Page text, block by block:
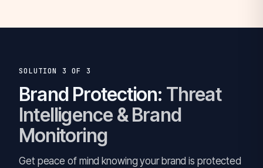
SOLUTION 3 OF 3
Brand Protection: Threat
Intelligence & Brand
Monitoring
Get peace of mind knowing your brand is protected